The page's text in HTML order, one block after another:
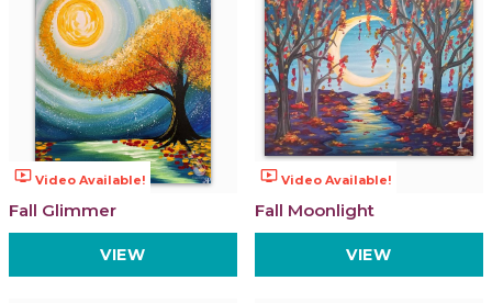
ondemand_video Video Available!
Fall Glimmer
VIEW
ondemand_video Video Available!
Fall Moonlight
VIEW